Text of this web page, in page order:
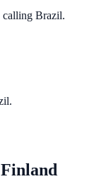
calling Brazil.
.
Finland